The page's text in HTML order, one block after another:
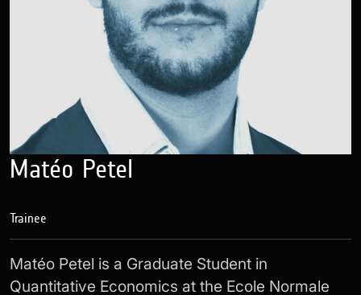
Matéo Petel
Trainee
Matéo Petel is a Graduate Student in
Quantitative Economics at the Ecole Normale